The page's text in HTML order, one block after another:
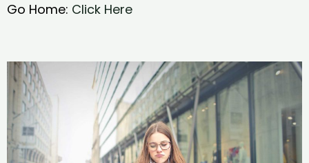
Go Home: Click Here